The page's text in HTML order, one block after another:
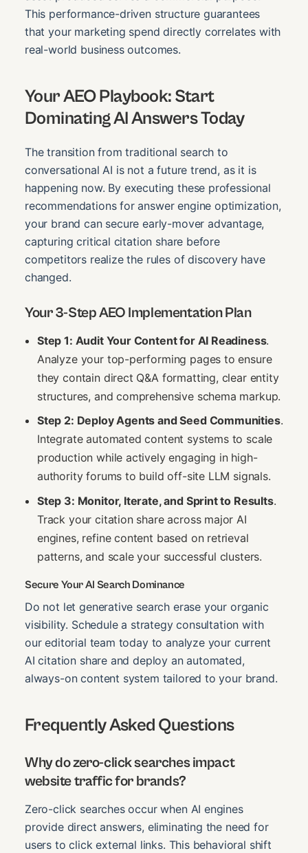
This performance-driven structure guarantees
that your marketing spend directly correlates with
real-world business outcomes.
Your AEO Playbook: Start
Dominating AI Answers Today
The transition from traditional search to
conversational AI is not a future trend, as it is
happening now. By executing these professional
recommendations for answer engine optimization,
your brand can secure early-mover advantage,
capturing critical citation share before
competitors realize the rules of discovery have
changed.
Your 3-Step AEO Implementation Plan
Step 1: Audit Your Content for AI Readiness.
Analyze your top-performing pages to ensure
they contain direct Q&A formatting, clear entity
structures, and comprehensive schema markup.
Step 2: Deploy Agents and Seed Communities.
Integrate automated content systems to scale
production while actively engaging in high-
authority forums to build off-site LLM signals.
Step 3: Monitor, Iterate, and Sprint to Results.
Track your citation share across major AI
engines, refine content based on retrieval
patterns, and scale your successful clusters.
Secure Your AI Search Dominance
Do not let generative search erase your organic
visibility. Schedule a strategy consultation with
our editorial team today to analyze your current
AI citation share and deploy an automated,
always-on content system tailored to your brand.
Frequently Asked Questions
Why do zero-click searches impact
website traffic for brands?
Zero-click searches occur when AI engines
provide direct answers, eliminating the need for
users to click external links. This behavioral shift